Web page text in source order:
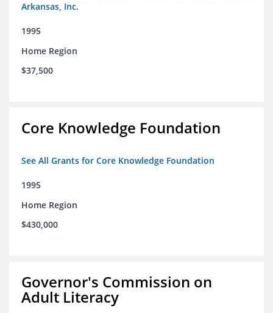
Arkansas, Inc.
1995
Home Region
$37,500
Core Knowledge Foundation
See All Grants for Core Knowledge Foundation
1995
Home Region
$430,000
Governor's Commission on
Adult Literacy